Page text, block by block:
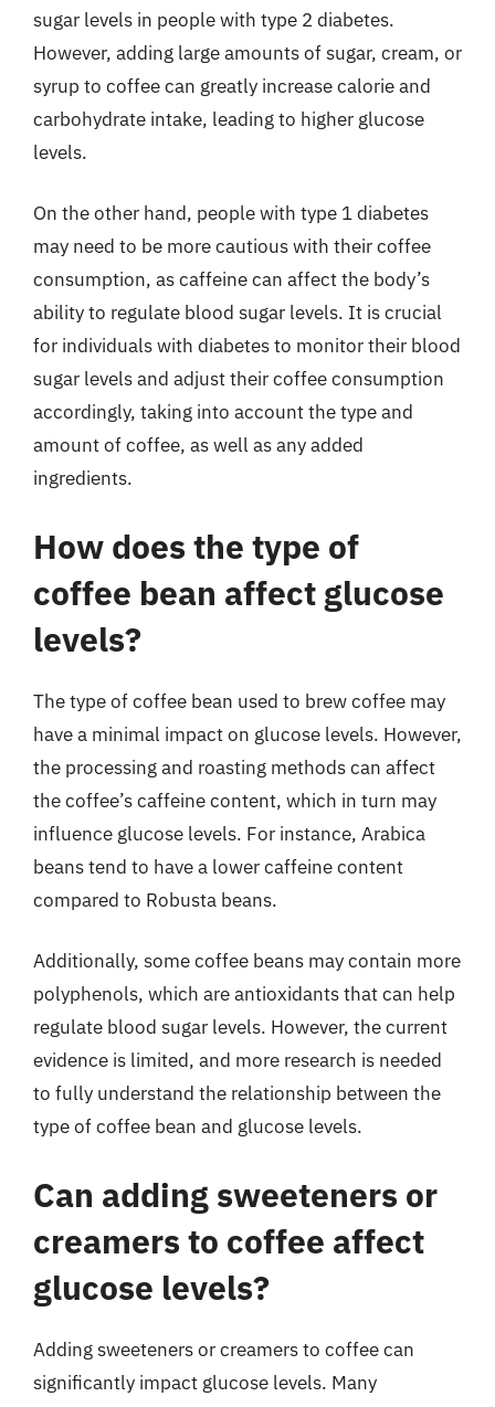
sugar levels in people with type 2 diabetes.
However, adding large amounts of sugar, cream, or
syrup to coffee can greatly increase calorie and
carbohydrate intake, leading to higher glucose
levels.
On the other hand, people with type 1 diabetes
may need to be more cautious with their coffee
consumption, as caffeine can affect the body’s
ability to regulate blood sugar levels. It is crucial
for individuals with diabetes to monitor their blood
sugar levels and adjust their coffee consumption
accordingly, taking into account the type and
amount of coffee, as well as any added
ingredients.
How does the type of
coffee bean affect glucose
levels?
The type of coffee bean used to brew coffee may
have a minimal impact on glucose levels. However,
the processing and roasting methods can affect
the coffee’s caffeine content, which in turn may
influence glucose levels. For instance, Arabica
beans tend to have a lower caffeine content
compared to Robusta beans.
Additionally, some coffee beans may contain more
polyphenols, which are antioxidants that can help
regulate blood sugar levels. However, the current
evidence is limited, and more research is needed
to fully understand the relationship between the
type of coffee bean and glucose levels.
Can adding sweeteners or
creamers to coffee affect
glucose levels?
Adding sweeteners or creamers to coffee can
significantly impact glucose levels. Many